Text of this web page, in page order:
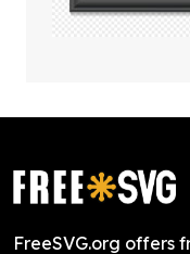
FreeSVG.org offers